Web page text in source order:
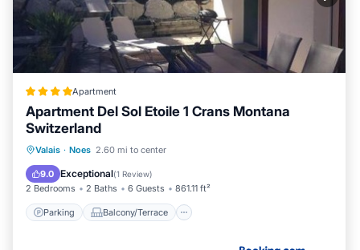
Apartment
Apartment Del Sol Etoile 1 Crans Montana
Switzerland
Valais · Noes 2.60 mi to center
9.0 Exceptional(1 Review)
2 Bedrooms 2 Baths 6 Guests 861.11 ft²
Parking Balcony/Terrace
Parking Balcony/Terrace
Pet Friendly